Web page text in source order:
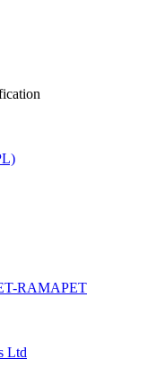
RAMAPET
Ltd